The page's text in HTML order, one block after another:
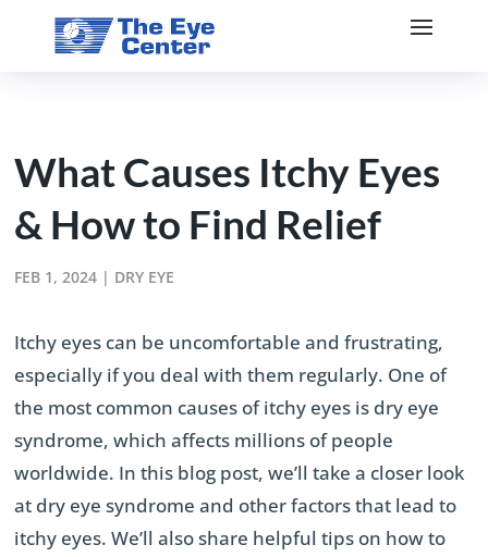
What Causes Itchy Eyes
& How to Find Relief
FEB 1, 2024 | DRY EYE
Itchy eyes can be uncomfortable and frustrating,
especially if you deal with them regularly. One of
the most common causes of itchy eyes is dry eye
syndrome, which affects millions of people
worldwide. In this blog post, we’ll take a closer look
at dry eye syndrome and other factors that lead to
itchy eyes. We’ll also share helpful tips on how to